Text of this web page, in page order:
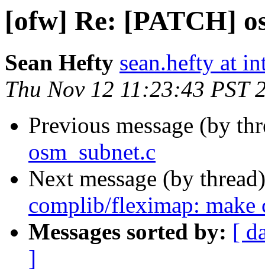
[ofw] Re: [PATCH]
Sean Hefty sean.hefty at
Thu Nov 12 11:23:43 PST
Previous message (by
osm_subnet.c
Next message (by
complib/fleximap: make
Messages sorted by: [
]